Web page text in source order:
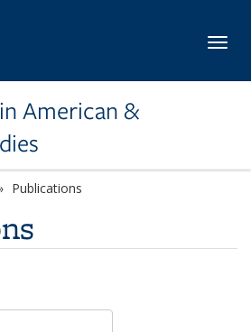
American &
Publications